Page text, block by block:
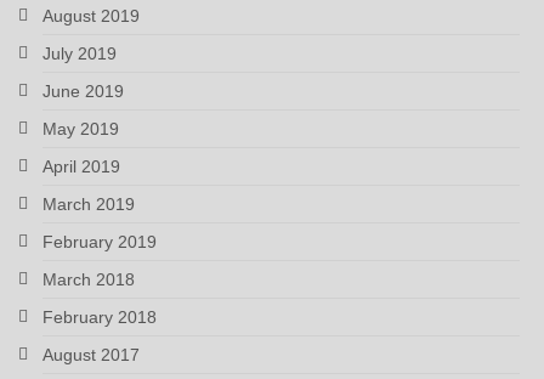
August 2019
July 2019
June 2019
May 2019
April 2019
March 2019
February 2019
March 2018
February 2018
August 2017